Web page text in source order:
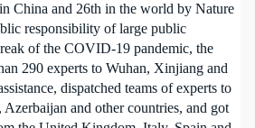
China and 26th in the world by Nature
responsibility of large public
of the COVID-19 pandemic, the
290 experts to Wuhan, Xinjiang and
dispatched teams of experts to
and other countries, and got